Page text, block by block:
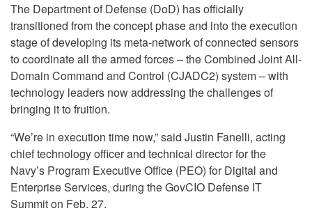
The Department of Defense (DoD) has officially
transitioned from the concept phase and into the execution
stage of developing its meta-network of connected sensors
to coordinate all the armed forces – the Combined Joint All-
Domain Command and Control (CJADC2) system – with
technology leaders now addressing the challenges of
bringing it to fruition.
“We’re in execution time now,” said Justin Fanelli, acting
chief technology officer and technical director for the
Navy’s Program Executive Office (PEO) for Digital and
Enterprise Services, during the GovCIO Defense IT
Summit on Feb. 27.